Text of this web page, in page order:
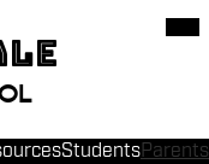
StudentsParents